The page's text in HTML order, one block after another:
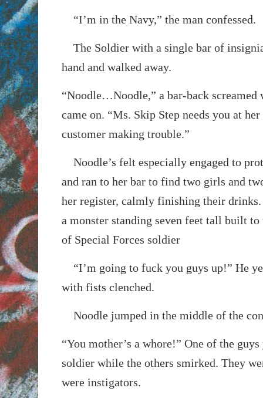
“I’m in the Navy,” the man confessed.
The Soldier with a single bar of
hand and walked away.
“Noodle…Noodle,” a bar-back screamed
came on. “Ms. Skip Step needs you at her
customer making trouble.”
Noodle’s felt especially engaged to
and ran to her bar to find two girls and
her register, calmly finishing their
a monster standing seven feet tall built
of Special Forces soldier
“I’m going to fuck you guys up!” He
with fists clenched.
Noodle jumped in the middle of the
“You mother’s a whore!” One of the
soldier while the others smirked. They
were instigators.